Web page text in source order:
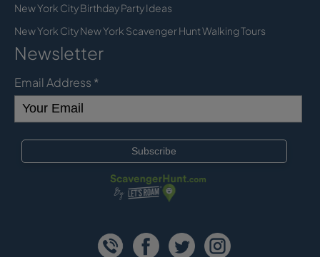
New York City Birthday Party Ideas
New York City New York Scavenger Hunt Walking Tours
Newsletter
Email Address *